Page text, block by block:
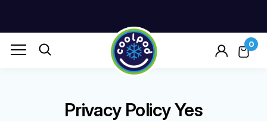
0
Privacy Policy Yes